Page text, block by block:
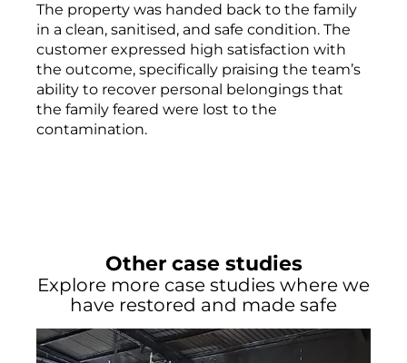
The property was handed back to the family
in a clean, sanitised, and safe condition. The
customer expressed high satisfaction with
the outcome, specifically praising the team’s
ability to recover personal belongings that
the family feared were lost to the
contamination.
Other case studies
Explore more case studies where we
have restored and made safe